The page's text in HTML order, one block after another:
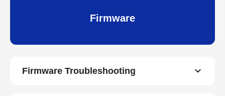
Firmware
Firmware Troubleshooting